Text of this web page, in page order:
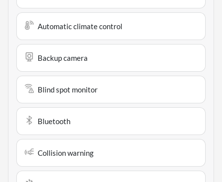
Automatic climate control
Backup camera
Blind spot monitor
Bluetooth
Collision warning